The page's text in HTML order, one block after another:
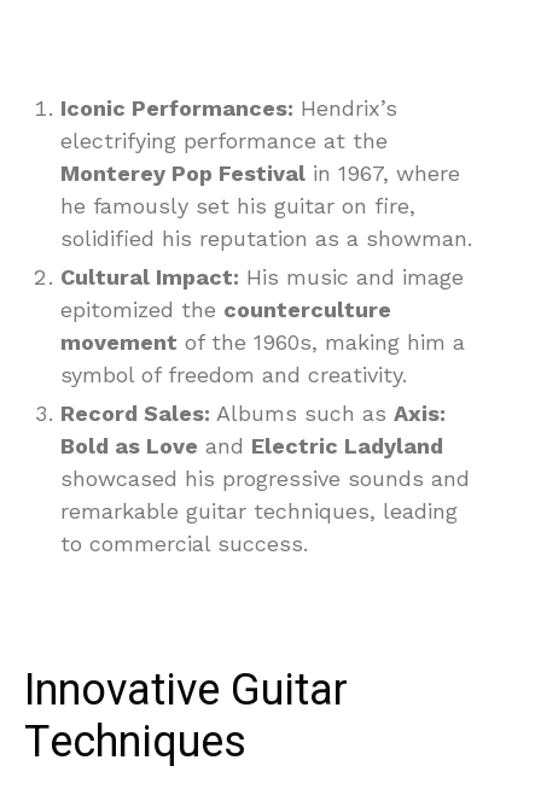
Iconic Performances: Hendrix’s
electrifying performance at the
Monterey Pop Festival in 1967, where
he famously set his guitar on fire,
solidified his reputation as a showman.
Cultural Impact: His music and image
epitomized the counterculture
movement of the 1960s, making him a
symbol of freedom and creativity.
Record Sales: Albums such as Axis:
Bold as Love and Electric Ladyland
showcased his progressive sounds and
remarkable guitar techniques, leading
to commercial success.
Innovative Guitar
Techniques